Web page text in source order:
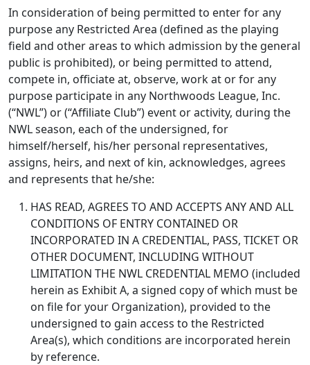
In consideration of being permitted to enter for any
purpose any Restricted Area (defined as the playing
field and other areas to which admission by the general
public is prohibited), or being permitted to attend,
compete in, officiate at, observe, work at or for any
purpose participate in any Northwoods League, Inc.
(“NWL”) or (“Affiliate Club”) event or activity, during the
NWL season, each of the undersigned, for
himself/herself, his/her personal representatives,
assigns, heirs, and next of kin, acknowledges, agrees
and represents that he/she:
HAS READ, AGREES TO AND ACCEPTS ANY AND ALL
CONDITIONS OF ENTRY CONTAINED OR
INCORPORATED IN A CREDENTIAL, PASS, TICKET OR
OTHER DOCUMENT, INCLUDING WITHOUT
LIMITATION THE NWL CREDENTIAL MEMO (included
herein as Exhibit A, a signed copy of which must be
on file for your Organization), provided to the
undersigned to gain access to the Restricted
Area(s), which conditions are incorporated herein
by reference.